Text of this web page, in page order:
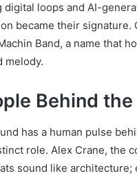
digital loops and AI-
became their signature.
Band, a name that
melody.
Behind
has a human pulse
role. Alex Crane, the
sound like